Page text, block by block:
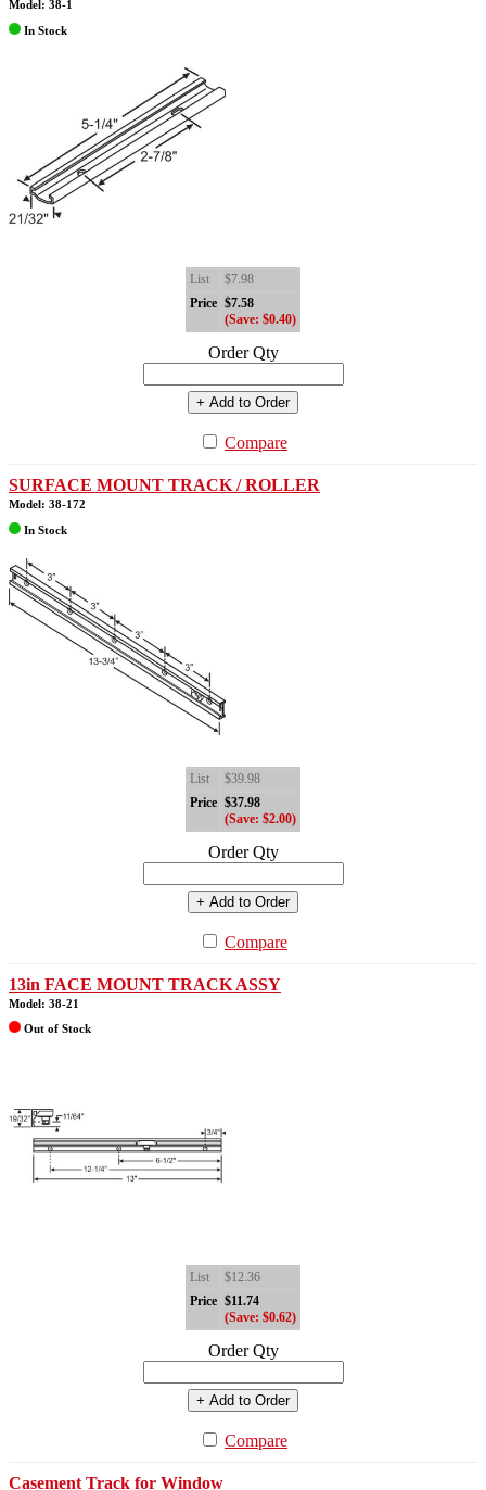
Model: 38-1
In Stock
List
$7.98
Price $7.58
(Save: $0.40)
Order Qty
+ Add to Order
Compare
SURFACE MOUNT TRACK / ROLLER
Model: 38-172
In Stock
List
$39.98
Price $37.98
(Save: $2.00)
Order Qty
+ Add to Order
Compare
13in FACE MOUNT TRACK ASSY
Model: 38-21
Out of Stock
List
$12.36
Price $11.74
(Save: $0.62)
Order Qty
+ Add to Order
Compare
Casement Track for Window